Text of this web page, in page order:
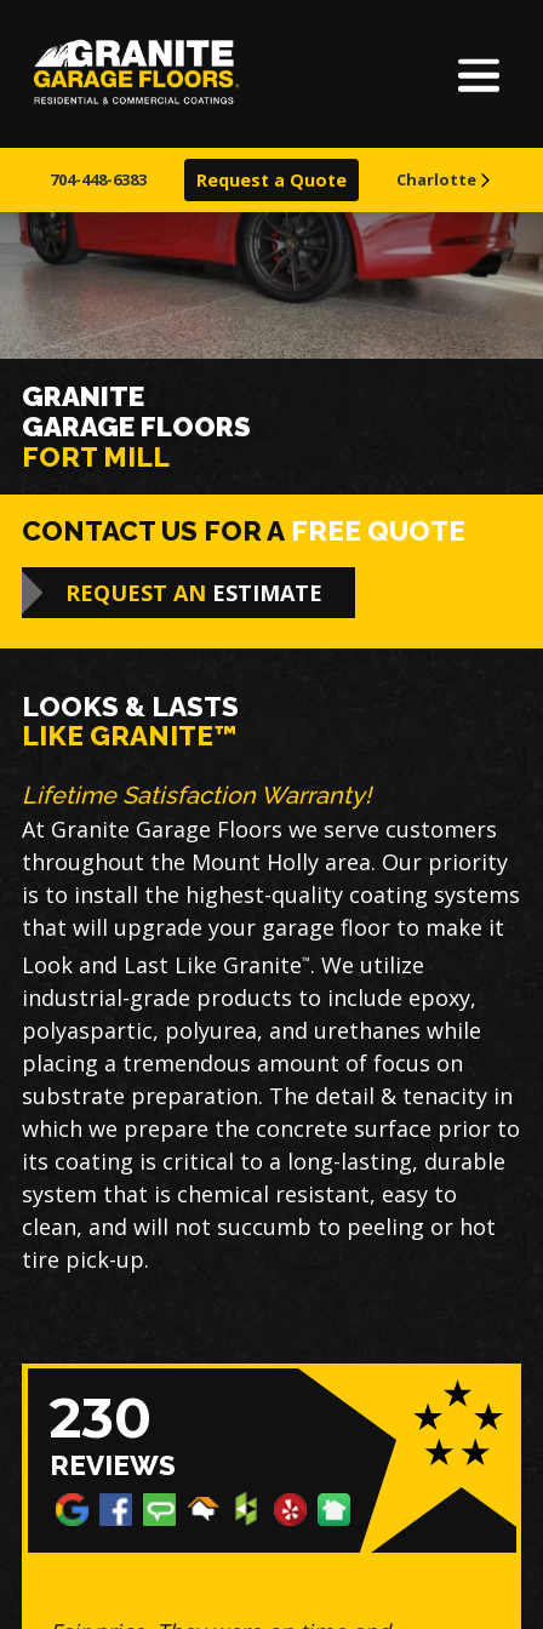
704-448-6383 Request a Quote Charlotte
Home
Finishes
Visualizer
Service Areas
Learn More
Granite
Floors
17700
Clair
Avenue,
Cleveland,
Ohio
44110
Varied
GRANITE
GARAGE FLOORS
FORT MILL
CONTACT US FOR A FREE QUOTE
REQUEST AN ESTIMATE
LOOKS & LASTS
LIKE GRANITE™
Lifetime Satisfaction Warranty!
At Granite Garage Floors we serve customers
throughout the Mount Holly area. Our priority
is to install the highest-quality coating systems
that will upgrade your garage floor to make it
Look and Last Like Granite™. We utilize
industrial-grade products to include epoxy,
polyaspartic, polyurea, and urethanes while
placing a tremendous amount of focus on
substrate preparation. The detail & tenacity in
which we prepare the concrete surface prior to
its coating is critical to a long-lasting, durable
system that is chemical resistant, easy to
clean, and will not succumb to peeling or hot
tire pick-up.
230
REVIEWS